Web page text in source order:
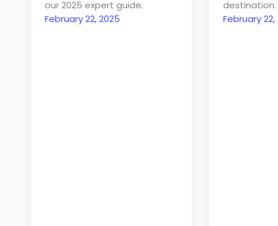
our 2025 expert guide.
February 22, 2025
destination.
February 22,